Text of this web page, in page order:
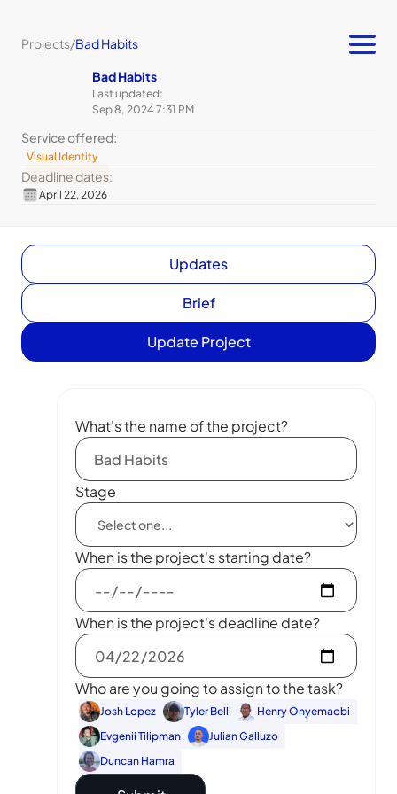
Projects/Bad Habits
Bad Habits
Last updated:
Sep 8, 2024 7:31 PM
Service offered:
Visual Identity
Deadline dates:
April 22, 2026
Updates
Brief
Update Project
What's the name of the project?
Stage
When is the project's starting date?
When is the project's deadline date?
Who are you going to assign to the task?
Josh Lopez Tyler Bell
Henry Onyemaobi
Evgenii Tilipman
Julian Galluzo
Duncan Hamra